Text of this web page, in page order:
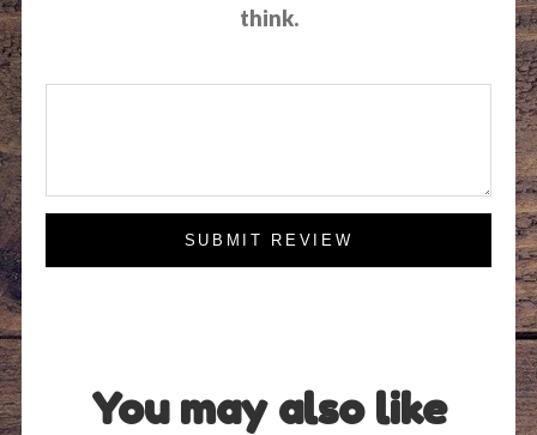
think.
SUBMIT REVIEW
You may also like